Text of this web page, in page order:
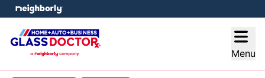
Menu
menu